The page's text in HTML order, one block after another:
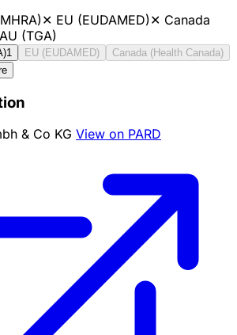
✕ EU (EUDAMED)✕ Canada
AU (TGA)
1 EU (EUDAMED)
Canada (Health Canada)
& Co KG View on PARD